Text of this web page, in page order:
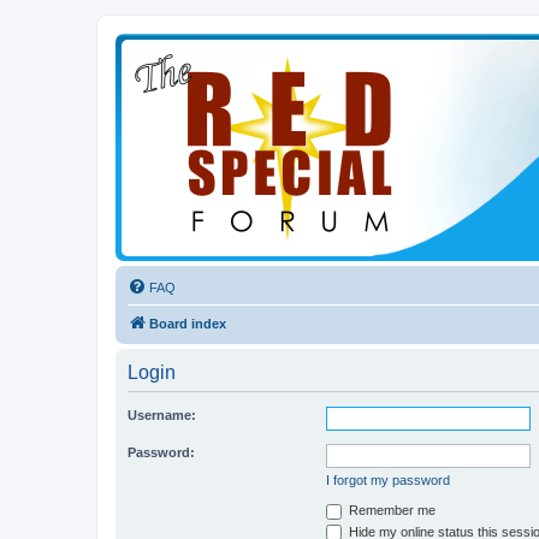
FAQ
Board index
Login
Username:
Password:
I forgot my password
Remember me
Hide my online status this